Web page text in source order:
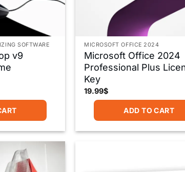
SOFTWARE
v9
MICROSOFT OFFICE 2024
Microsoft Office 2024
Professional Plus
Key
19.99$
ADD TO CART